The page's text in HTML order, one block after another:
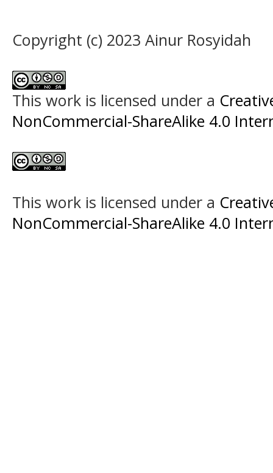
Copyright (c) 2023 Ainur Rosyidah
This work is licensed under a
NonCommercial-ShareAlike 4.0
This work is licensed under a
NonCommercial-ShareAlike 4.0